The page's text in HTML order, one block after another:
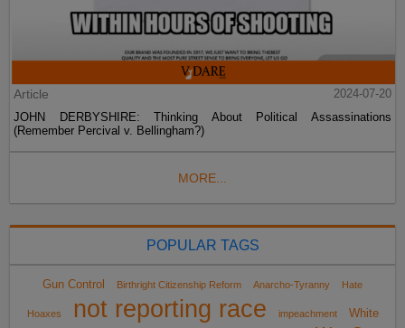
Article
2024-07-20
JOHN DERBYSHIRE: Thinking About Political Assassinations
(Remember Percival v. Bellingham?)
MORE...
POPULAR TAGS
Gun Control Birthright Citizenship Reform Anarcho-Tyranny Hate
Hoaxes not reporting race impeachment White